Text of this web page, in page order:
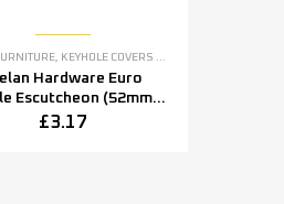
, KEYHOLE COVERS ESCUTCHEONS
Hardware Euro
Escutcheon (52mm x
OR 52mm x 8mm),
£3.17